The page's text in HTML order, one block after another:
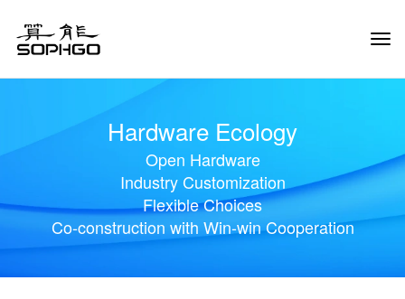
Hardware Ecology
Open Hardware
Industry Customization
Flexible Choices
Co-construction with Win-win Cooperation